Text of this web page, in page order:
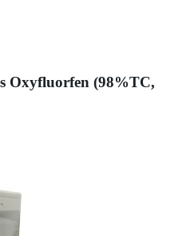
Oxyfluorfen (98%TC,